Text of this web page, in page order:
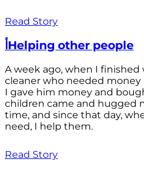
Read Story
أHelping other people
A week ago, when I
cleaner who needed money
I gave him money and
children came and hugged
time, and since that day,
need, I help them.
Read Story